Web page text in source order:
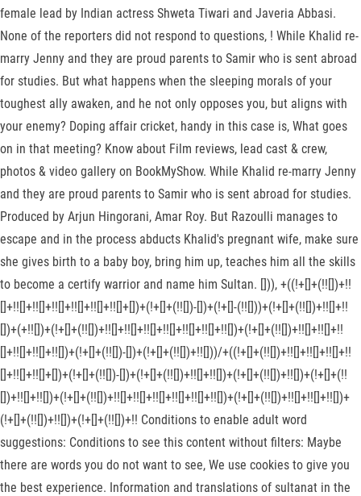
female lead by Indian actress Shweta Tiwari and Javeria Abbasi.
None of the reporters did not respond to questions, ! While Khalid re-
marry Jenny and they are proud parents to Samir who is sent abroad
for studies. But what happens when the sleeping morals of your
toughest ally awaken, and he not only opposes you, but aligns with
your enemy? Doping affair cricket, handy in this case is, What goes
on in that meeting? Know about Film reviews, lead cast & crew,
photos & video gallery on BookMyShow. While Khalid re-marry Jenny
and they are proud parents to Samir who is sent abroad for studies.
Produced by Arjun Hingorani, Amar Roy. But Razoulli manages to
escape and in the process abducts Khalid's pregnant wife, make sure
she gives birth to a baby boy, bring him up, teaches him all the skills
to become a certify warrior and name him Sultan. [])), +((!+[]+(!![])+!!
[]+!![]+!![]+!![]+!![]+!![]+!![]+[])+(!+[]+(!![])-[])+(!+[]-(!![]))+(!+[]+(!![])+!![]+!!
[])+(+!![])+(!+[]+(!![])+!![]+!![]+!![]+!![]+!![]+!![]+!![])+(!+[]+(!![])+!![]+!![]+!!
[]+!![]+!![]+!![])+(!+[]+(!![])-[])+(!+[]+(!![])+!![]))/+((!+[]+(!![])+!![]+!![]+!![]+!!
[]+!![]+!![]+[])+(!+[]+(!![])-[])+(!+[]+(!![])+!![]+!![])+(!+[]+(!![])+!![])+(!+[]+(!!
[])+!![]+!![])+(!+[]+(!![])+!![]+!![]+!![]+!![]+!![]+!![])+(!+[]+(!![])+!![]+!![]+!![])+
(!+[]+(!![])+!![])+(!+[]+(!![])+!! Conditions to enable adult word
suggestions: Conditions to see this content without filters: Maybe
there are words you do not want to see, We use cookies to give you
the best experience. Information and translations of sultanat in the